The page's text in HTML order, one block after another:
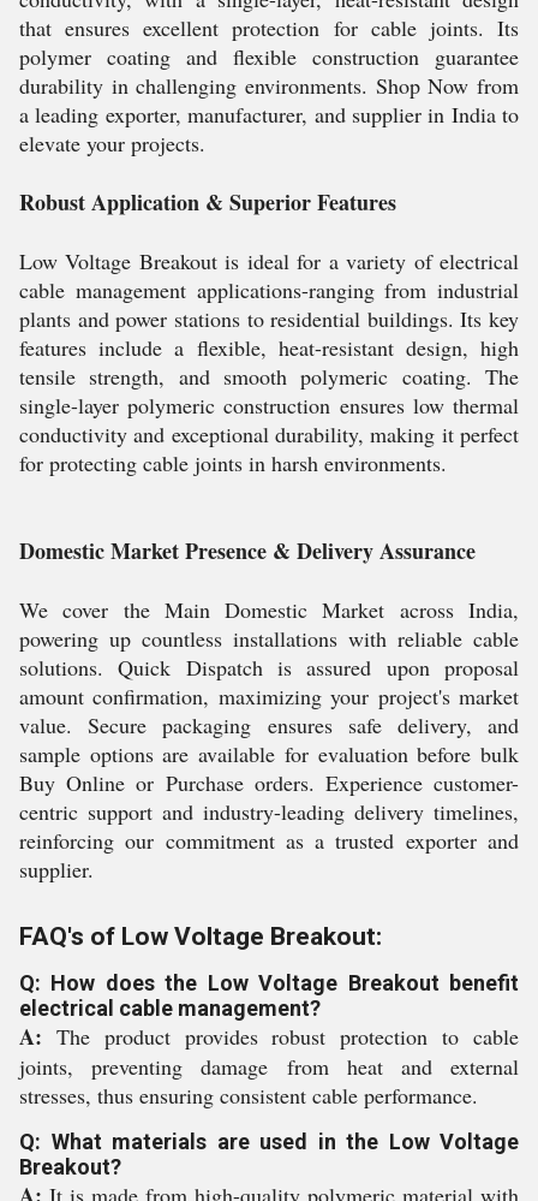
that ensures excellent protection for cable joints. Its
polymer coating and flexible construction guarantee
durability in challenging environments. Shop Now from
a leading exporter, manufacturer, and supplier in India to
elevate your projects.
Robust Application & Superior Features
Low Voltage Breakout is ideal for a variety of electrical
cable management applications-ranging from industrial
plants and power stations to residential buildings. Its key
features include a flexible, heat-resistant design, high
tensile strength, and smooth polymeric coating. The
single-layer polymeric construction ensures low thermal
conductivity and exceptional durability, making it perfect
for protecting cable joints in harsh environments.
Domestic Market Presence & Delivery Assurance
We cover the Main Domestic Market across India,
powering up countless installations with reliable cable
solutions. Quick Dispatch is assured upon proposal
amount confirmation, maximizing your project's market
value. Secure packaging ensures safe delivery, and
sample options are available for evaluation before bulk
Buy Online or Purchase orders. Experience customer-
centric support and industry-leading delivery timelines,
reinforcing our commitment as a trusted exporter and
supplier.
FAQ's of Low Voltage Breakout:
Q: How does the Low Voltage Breakout benefit
electrical cable management?
A: The product provides robust protection to cable
joints, preventing damage from heat and external
stresses, thus ensuring consistent cable performance.
Q: What materials are used in the Low Voltage
Breakout?
It is made from high-quality polymeric material with